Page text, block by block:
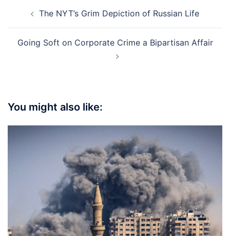
navigationThe NYT’s Grim Depiction of Russian Life
Going Soft on Corporate Crime a Bipartisan Affair
You might also like: